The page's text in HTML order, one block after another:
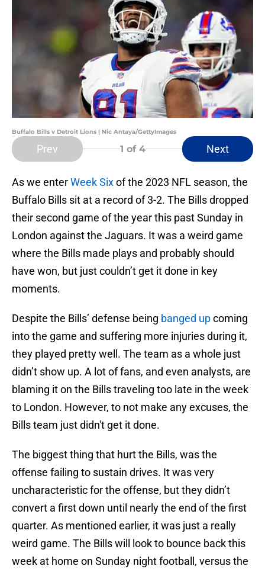
Buffalo Bills v Detroit Lions | Nic Antaya/GettyImages
Prev 1 of 4 Next
As we enterWeek Sixof the 2023 NFL season, the
Buffalo Bills sit at a record of 3-2. The Bills dropped
their second game of the year this past Sunday in
London against the Jaguars. It was a weird game
where the Bills made plays and probably should
have won, but just couldn’t get it done in key
moments.
Despite the Bills’ defense being banged upcoming
into the game and suffering more injuries during it,
they played pretty well. The team as a whole just
didn’t show up. A lot of fans, and even analysts, are
blaming it on the Bills traveling too late in the week
to London. However, to not make any excuses, the
Bills team just didn't get it done.
The biggest thing that hurt the Bills, was the
offense failing to sustain drives. It was very
uncharacteristic for the offense, but they didn’t
convert a first down until nearly the end of the first
quarter. As mentioned earlier, it was just a really
weird game. The Bills will look to bounce back this
week at home on Sunday night football, versus the